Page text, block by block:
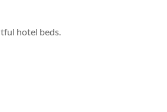
hotel beds.